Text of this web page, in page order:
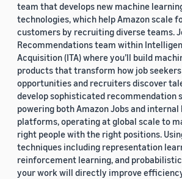
team that develops new machine
technologies, which help Amazon scale
customers by recruiting diverse teams.
Recommendations team within
Acquisition (ITA) where you’ll build
products that transform how job
opportunities and recruiters discover
develop sophisticated recommendation
powering both Amazon Jobs and internal
platforms, operating at global scale to
right people with the right positions.
techniques including representation
reinforcement learning, and
your work will directly improve